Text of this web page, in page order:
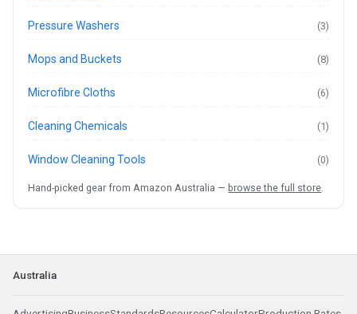
Pressure Washers (3)
Mops and Buckets (8)
Microfibre Cloths (6)
Cleaning Chemicals (1)
Window Cleaning Tools (0)
Hand-picked gear from Amazon Australia — browse the full store.
Australia